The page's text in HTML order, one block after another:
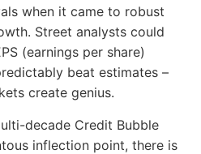
when it came to robust
Street analysts could
(earnings per share)
beat estimates –
create genius.
decade Credit Bubble
inflection point, there is